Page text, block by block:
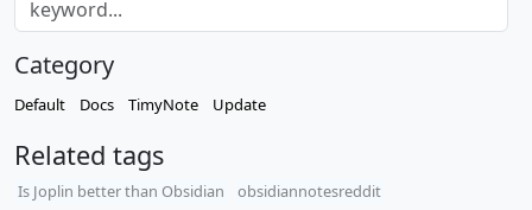
Category
Default Docs TimyNote Update
Related tags
Is Joplin better than Obsidian
obsidiannotesreddit